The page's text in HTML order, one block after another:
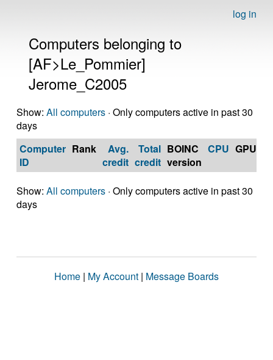
log in
Computers belonging to
[AF>Le_Pommier]
Jerome_C2005
Show: All computers · Only computers active in past 30
days
Computer
ID
Rank
Avg.
credit
Total
credit
BOINC
version
CPU GPU
Show: All computers · Only computers active in past 30
days
Home | My Account | Message Boards